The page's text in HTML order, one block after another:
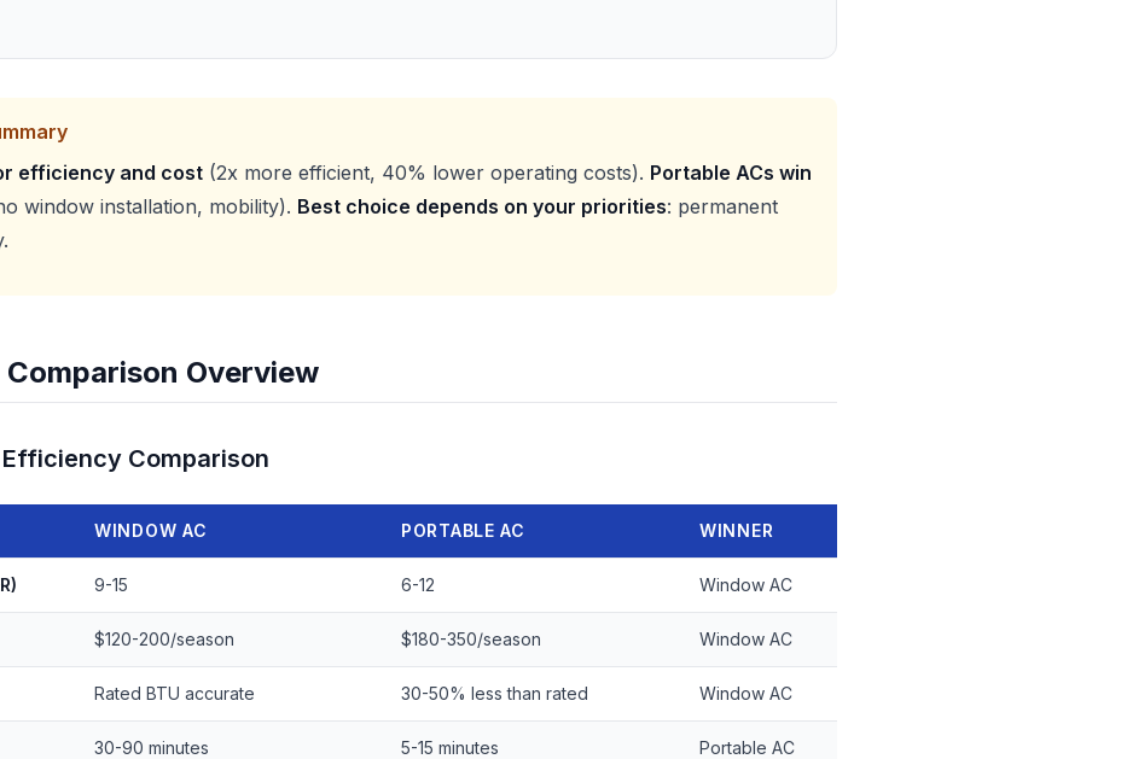
efficiency and cost (2x more efficient, 40% lower operating costs). Portable ACs win
window installation, mobility). Best choice depends on your priorities: permanent
Overview
Comparison
WINDOW AC PORTABLE AC WINNER
9-15 6-12 Window AC
$120-200/season $180-350/season Window AC
Rated BTU accurate 30-50% less than rated Window AC
30-90 minutes 5-15 minutes Portable AC